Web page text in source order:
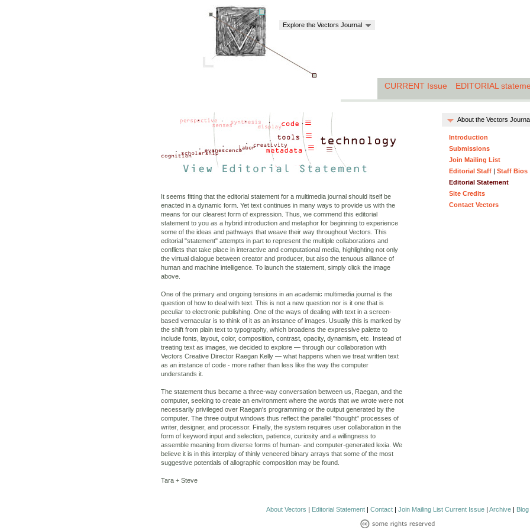
CURRENT Issue EDITORIAL
Explore the Vectors Journal
It seems fitting that the editorial statement for a multimedia journal should itself be
enacted in a dynamic form. Yet text continues in many ways to provide us with the
means for our clearest form of expression. Thus, we commend this editorial
statement to you as a hybrid introduction and metaphor for beginning to experience
some of the ideas and pathways that weave their way throughout Vectors. This
editorial "statement" attempts in part to represent the multiple collaborations and
conflicts that take place in interactive and computational media, highlighting not only
the virtual dialogue between creator and producer, but also the tenuous alliance of
human and machine intelligence. To launch the statement, simply click the image
above.
One of the primary and ongoing tensions in an academic multimedia journal is the
question of how to deal with text. This is not a new question nor is it one that is
peculiar to electronic publishing. One of the ways of dealing with text in a screen-
based vernacular is to think of it as an instance of images. Usually this is marked by
the shift from plain text to typography, which broadens the expressive palette to
include fonts, layout, color, composition, contrast, opacity, dynamism, etc. Instead of
treating text as images, we decided to explore — through our collaboration with
Vectors Creative Director Raegan Kelly — what happens when we treat written text
as an instance of code - more rather than less like the way the computer
understands it.
The statement thus became a three-way conversation between us, Raegan, and the
computer, seeking to create an environment where the words that we wrote were not
necessarily privileged over Raegan's programming or the output generated by the
computer. The three output windows thus reflect the parallel "thought" processes of
writer, designer, and processor. Finally, the system requires user collaboration in the
form of keyword input and selection, patience, curiosity and a willingness to
assemble meaning from diverse forms of human- and computer-generated lexia. We
believe it is in this interplay of thinly veneered binary arrays that some of the most
suggestive potentials of allographic composition may be found.
Tara + Steve
About the Vectors
Introduction
Submissions
Join Mailing List
Editorial Staff | Staff Bios
Editorial Statement
Site Credits
Contact Vectors
About Vectors | Editorial Statement | Contact | Join Mailing List Current Issue | Archive | Blog